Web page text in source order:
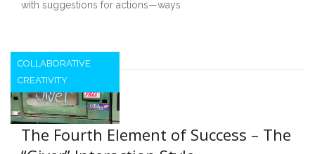
with suggestions for actions—ways
COLLABORATIVE
CREATIVITY
The Fourth Element of Success – The